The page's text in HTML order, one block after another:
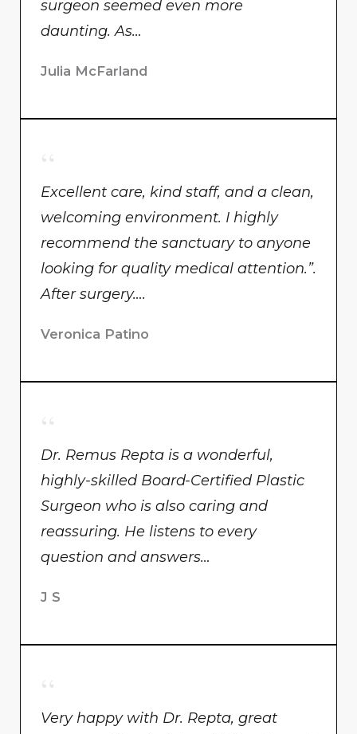
surgeon seemed even more
daunting. As…
Julia McFarland
Excellent care, kind staff, and a clean,
welcoming environment. I highly
recommend the sanctuary to anyone
looking for quality medical attention.”.
After surgery….
Veronica Patino
Dr. Remus Repta is a wonderful,
highly-skilled Board-Certified Plastic
Surgeon who is also caring and
reassuring. He listens to every
question and answers…
J S
Very happy with Dr. Repta, great